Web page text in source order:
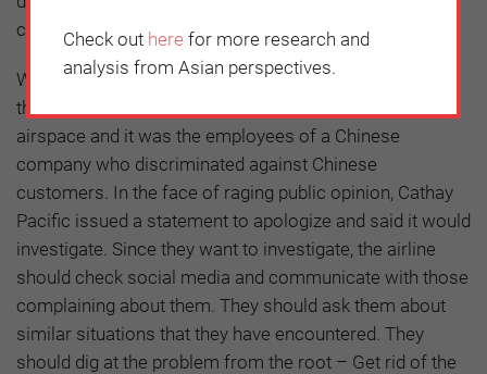
can cost a company its reputation.
What was even more distressing about the incident is
that it happened on a Chinese flight flying over Chinese
airspace and it was the employees of a Chinese
company who discriminated against Chinese
customers. In the face of raging public opinion, Cathay
Pacific issued a statement to apologize and said it would
investigate. Since they want to investigate, the airline
should check social media and communicate with those
complaining about them. They should ask them about
similar situations that they have encountered. They
should dig at the problem from the root – Get rid of the
Check out here for more research and
analysis from Asian perspectives.